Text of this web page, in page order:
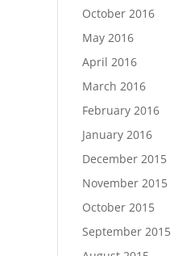
October 2016
May 2016
April 2016
March 2016
February 2016
January 2016
December 2015
November 2015
October 2015
September 2015